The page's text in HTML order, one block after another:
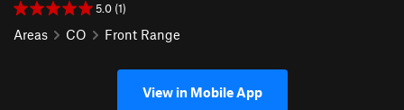
5.0 (1)
Areas CO Front Range
View in Mobile App